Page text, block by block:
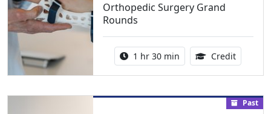
Orthopedic Surgery Grand
Rounds
Activity duration:
1 hr 30 min Credit1.00
Past